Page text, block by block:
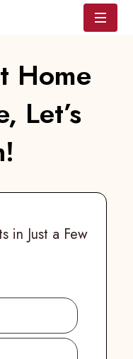
Home
Let’s
in Just a Few